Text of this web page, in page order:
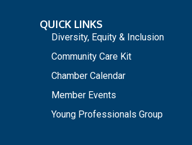
QUICK LINKS
Diversity, Equity & Inclusion
Community Care Kit
Chamber Calendar
Member Events
Young Professionals Group